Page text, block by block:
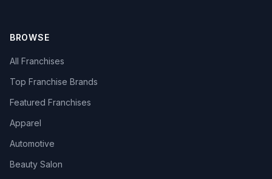
BROWSE
All Franchises
Top Franchise Brands
Featured Franchises
Apparel
Automotive
Beauty Salon